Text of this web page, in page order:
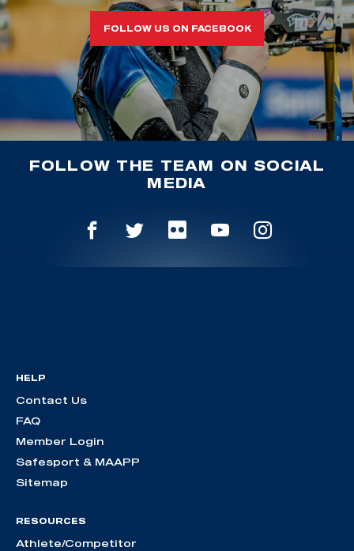
FOLLOW US ON FACEBOOK
FOLLOW THE TEAM ON SOCIAL
MEDIA
HELP
Contact Us
FAQ
Member Login
Safesport & MAAPP
Sitemap
RESOURCES
Athlete/Competitor